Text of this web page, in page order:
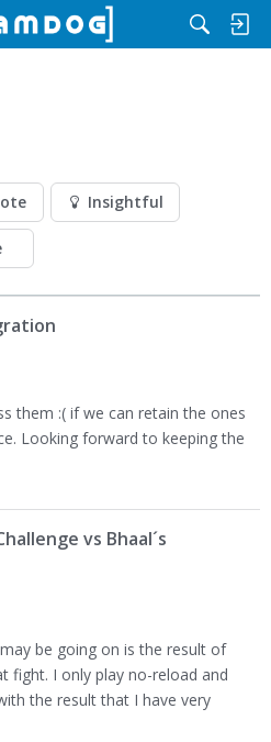
Insightful
them :( if we can retain the ones
Looking forward to keeping the
vs Bhaal´s
be going on is the result of
fight. I only play no-reload and
the result that I have very